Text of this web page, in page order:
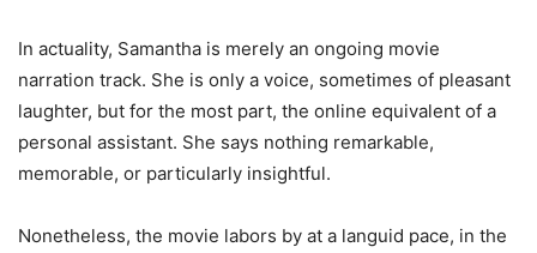
In actuality, Samantha is merely an ongoing movie
narration track. She is only a voice, sometimes of pleasant
laughter, but for the most part, the online equivalent of a
personal assistant. She says nothing remarkable,
memorable, or particularly insightful.
Nonetheless, the movie labors by at a languid pace, in the